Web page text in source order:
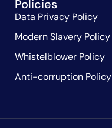
Policies
Data Privacy Policy
Modern Slavery Policy
Whistelblower Policy
Anti-corruption Policy